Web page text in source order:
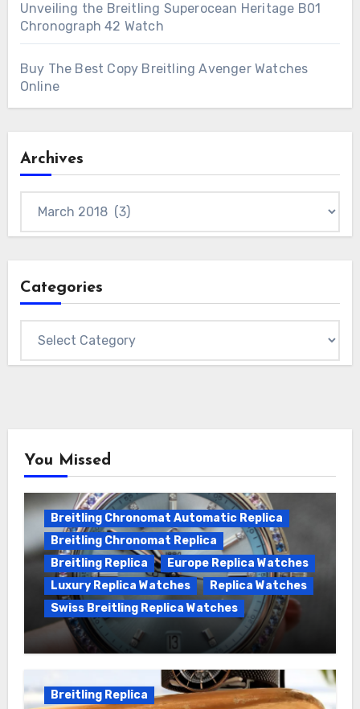
Unveiling the Breitling Superocean Heritage B01
Chronograph 42 Watch
Buy The Best Copy Breitling Avenger Watches
Online
Archives
Categories
You Missed
Breitling Chronomat Automatic Replica
Breitling Chronomat Replica
Breitling Replica
Europe Replica Watches
Luxury Replica Watches
Replica Watches
Swiss Breitling Replica Watches
Wanna genuine Swiss made Breitling
Chronomat replica watches
Breitling Replica